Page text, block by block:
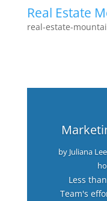
Real Estate
real-estate-
by Juliana
Less
Team's